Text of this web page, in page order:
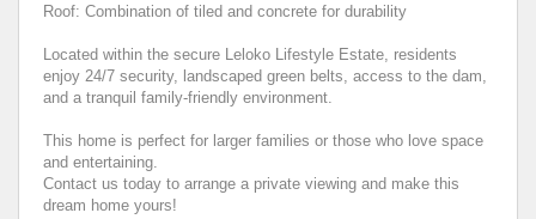
Roof: Combination of tiled and concrete for durability
Located within the secure Leloko Lifestyle Estate, residents
enjoy 24/7 security, landscaped green belts, access to the dam,
and a tranquil family-friendly environment.
This home is perfect for larger families or those who love space
and entertaining.
Contact us today to arrange a private viewing and make this
dream home yours!